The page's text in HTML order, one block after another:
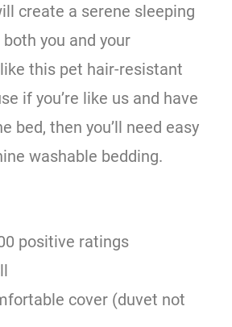
create a serene sleeping
you and your
this pet hair-resistant
if you’re like us and have
bed, then you’ll need easy
washable bedding.
positive ratings
cover (duvet not